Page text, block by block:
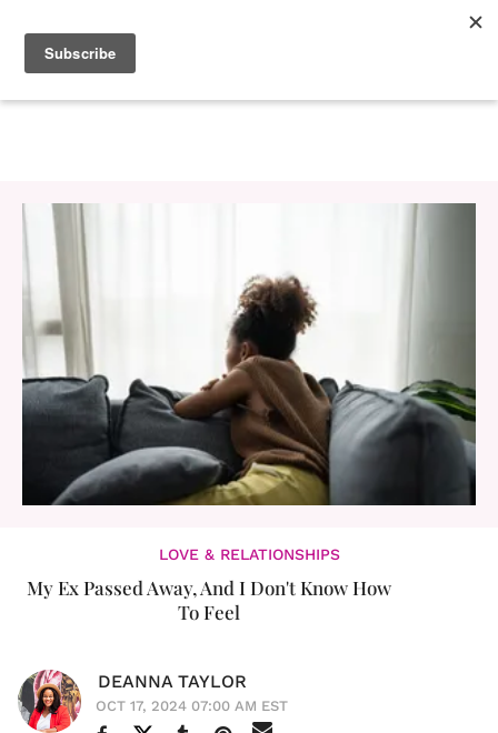
LOVE & RELATIONSHIPS
My Ex Passed Away, And I Don't Know How
To Feel
DEANNA TAYLOR
OCT 17, 2024 07:00 AM EST